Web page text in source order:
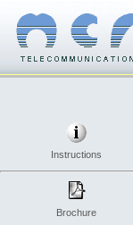
Instructions
Brochure